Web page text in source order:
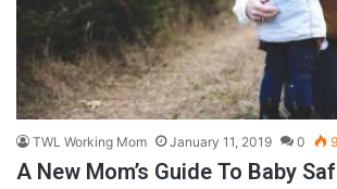
TWL Working Mom January 11, 2019 0
A New Mom’s Guide To Baby